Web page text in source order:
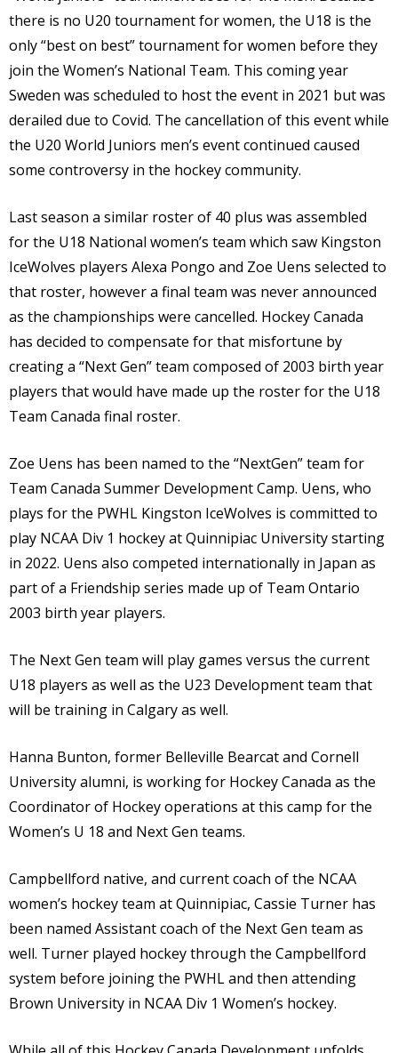
there is no U20 tournament for women, the U18 is the
only “best on best” tournament for women before they
join the Women’s National Team. This coming year
Sweden was scheduled to host the event in 2021 but was
derailed due to Covid. The cancellation of this event while
the U20 World Juniors men’s event continued caused
some controversy in the hockey community.
Last season a similar roster of 40 plus was assembled
for the U18 National women’s team which saw Kingston
IceWolves players Alexa Pongo and Zoe Uens selected to
that roster, however a final team was never announced
as the championships were cancelled. Hockey Canada
has decided to compensate for that misfortune by
creating a “Next Gen” team composed of 2003 birth year
players that would have made up the roster for the U18
Team Canada final roster.
Zoe Uens has been named to the “NextGen” team for
Team Canada Summer Development Camp. Uens, who
plays for the PWHL Kingston IceWolves is committed to
play NCAA Div 1 hockey at Quinnipiac University starting
in 2022. Uens also competed internationally in Japan as
part of a Friendship series made up of Team Ontario
2003 birth year players.
The Next Gen team will play games versus the current
U18 players as well as the U23 Development team that
will be training in Calgary as well.
Hanna Bunton, former Belleville Bearcat and Cornell
University alumni, is working for Hockey Canada as the
Coordinator of Hockey operations at this camp for the
Women’s U 18 and Next Gen teams.
Campbellford native, and current coach of the NCAA
women’s hockey team at Quinnipiac, Cassie Turner has
been named Assistant coach of the Next Gen team as
well. Turner played hockey through the Campbellford
system before joining the PWHL and then attending
Brown University in NCAA Div 1 Women’s hockey.